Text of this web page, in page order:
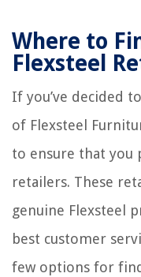
Where to
Flexsteel
If you’ve decided
of Flexsteel
to ensure that you
retailers. These
genuine Flexsteel
best customer
few options for